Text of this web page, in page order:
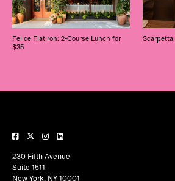
Felice Flatiron: 2-Course Lunch for
$35
230 Fifth Avenue
Suite 1511
New York, NY 10001